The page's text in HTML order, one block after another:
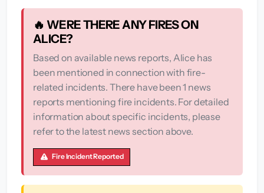
🔥 WERE THERE ANY FIRES ON
ALICE?
Based on available news reports, Alice has
been mentioned in connection with fire-
related incidents. There have been 1 news
reports mentioning fire incidents. For detailed
information about specific incidents, please
refer to the latest news section above.
Fire Incident Reported